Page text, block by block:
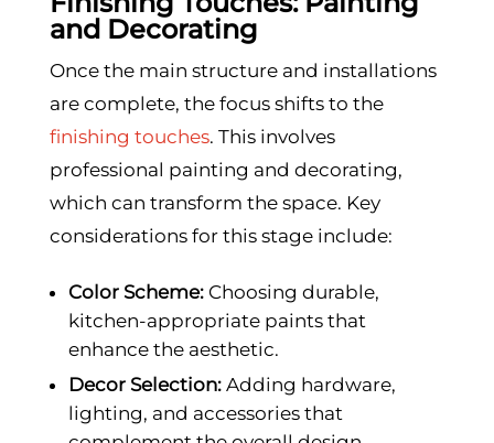
and Decorating
Once the main structure and installations
are complete, the focus shifts to the
finishing touches. This involves
professional painting and decorating,
which can transform the space. Key
considerations for this stage include:
Color Scheme:Choosing durable,
kitchen-appropriate paints that
enhance the aesthetic.
Decor Selection:Adding hardware,
lighting, and accessories that